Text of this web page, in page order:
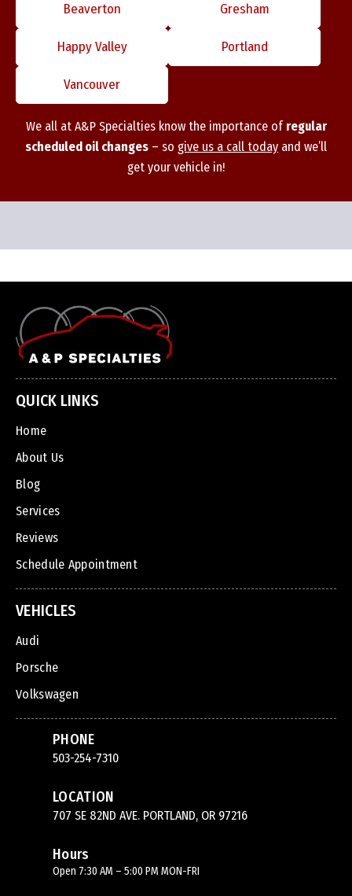
Beaverton Gresham
Happy Valley Portland
Vancouver
We all at A&P Specialties know the importance of regular
scheduled oil changes – so give us a call today and we’ll
get your vehicle in!
QUICK LINKS
Home
About Us
Blog
Services
Reviews
Schedule Appointment
VEHICLES
Audi
Porsche
Volkswagen
PHONE
503-254-7310
LOCATION
707 SE 82ND AVE. PORTLAND, OR 97216
Hours
Open 7:30 AM – 5:00 PM MON-FRI